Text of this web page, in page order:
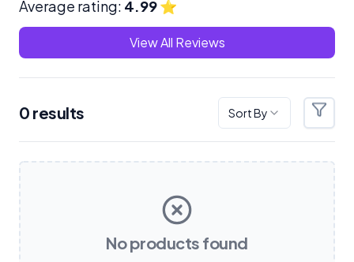
Average rating: 4.99⭐
View All Reviews
0 results Sort By Filters
No products found